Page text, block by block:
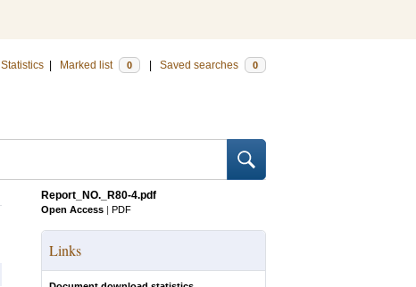
Statistics Marked list 0 Saved searches 0
Report_NO._R80-4.pdf
Open Access | PDF
Links